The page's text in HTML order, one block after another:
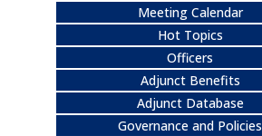
Meeting Calendar
Hot Topics
Officers
Adjunct Benefits
Adjunct Database
Governance and Policies